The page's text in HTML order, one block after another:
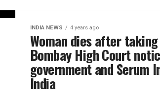
INDIA NEWS 4 years ago
Woman dies after
Bombay High Court
government and Serum
India